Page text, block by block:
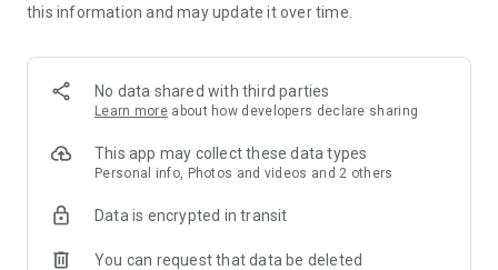
this information and may update it over time.
No data shared with third parties
Learn more about how developers declare sharing
This app may collect these data types
Personal info, Photos and videos and 2 others
Data is encrypted in transit
You can request that data be deleted